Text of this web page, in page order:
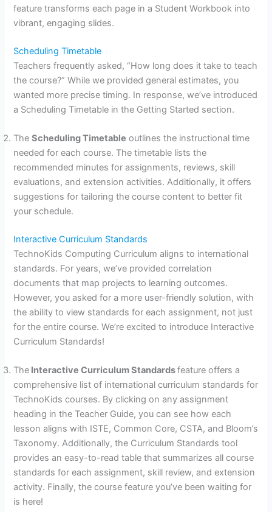
feature transforms each page in a Student Workbook into
vibrant, engaging slides.
Scheduling Timetable
Teachers frequently asked, “How long does it take to teach
the course?” While we provided general estimates, you
wanted more precise timing. In response, we’ve introduced
a Scheduling Timetable in the Getting Started section.
TheScheduling Timetable outlines the instructional time
needed for each course. The timetable lists the
recommended minutes for assignments, reviews, skill
evaluations, and extension activities. Additionally, it offers
suggestions for tailoring the course content to better fit
your schedule.
Interactive Curriculum Standards
TechnoKids Computing Curriculum aligns to international
standards. For years, we’ve provided correlation
documents that map projects to learning outcomes.
However, you asked for a more user-friendly solution, with
the ability to view standards for each assignment, not just
for the entire course. We’re excited to introduce Interactive
Curriculum Standards!
The Interactive Curriculum Standardsfeature offers a
comprehensive list of international curriculum standards for
TechnoKids courses. By clicking on any assignment
heading in the Teacher Guide, you can see how each
lesson aligns with ISTE, Common Core, CSTA, and Bloom’s
Taxonomy. Additionally, the Curriculum Standards tool
provides an easy-to-read table that summarizes all course
standards for each assignment, skill review, and extension
activity. Finally, the course feature you’ve been waiting for
is here!